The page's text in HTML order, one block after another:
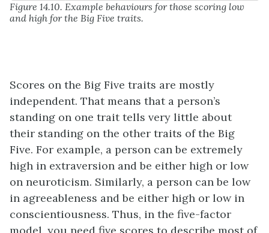
Figure 14.10. Example behaviours for those scoring low
and high for the Big Five traits.
Scores on the Big Five traits are mostly
independent. That means that a person’s
standing on one trait tells very little about
their standing on the other traits of the Big
Five. For example, a person can be extremely
high in extraversion and be either high or low
on neuroticism. Similarly, a person can be low
in agreeableness and be either high or low in
conscientiousness. Thus, in the five-factor